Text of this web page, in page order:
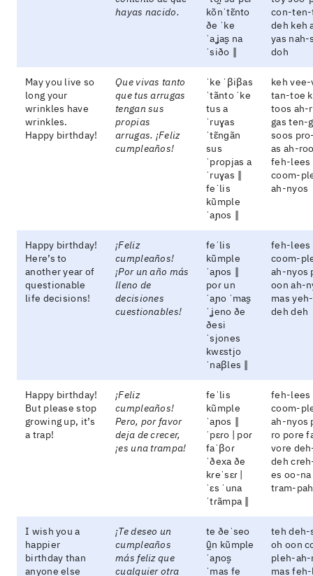
hayas nacido.
kõnˈtɛ̃nto
ðe ˈke
ˈaʝas̬ na
ˈsiðo ‖
con-
deh keh
yas
doh
May you live so
long your
wrinkles have
wrinkles.
Happy birthday!
Que vivas tanto
que tus arrugas
tengan sus
propias
arrugas. ¡Feliz
cumpleaños!
ˈke ˈβiβas
ˈtãnto ˈke
tus a
ˈruɣas
ˈtɛ̃nɡãn
sus
ˈpɾopjas a
ˈruɣas ‖
feˈlis
kũmple
ˈaɲos ‖
keh vee-
tan-toe
toos ah-
gas ten-
soos
as ah-
feh-lees
coom-
ah-nyos
Happy birthday!
Here’s to
another year of
questionable
life decisions!
¡Feliz
cumpleaños!
¡Por un año más
lleno de
decisiones
cuestionables!
feˈlis
kũmple
ˈaɲos ‖
poɾ un
ˈaɲo ˈmas̬
ˈʝeno ðe
ðesi
ˈsjones
kwɛstjo
ˈnaβles ‖
feh-lees
coom-
ah-nyos
oon ah-
mas
deh deh
Happy birthday!
But please stop
growing up, it’s
a trap!
¡Feliz
cumpleaños!
Pero, por favor
deja de crecer,
¡es una trampa!
feˈlis
kũmple
ˈaɲos ‖
ˈpɛɾo | poɾ
faˈβoɾ
ˈðexa ðe
kɾeˈsɛɾ |
ˈɛs ˈuna
ˈtɾãmpa ‖
feh-lees
coom-
ah-nyos
ro pore
vore
deh
es oo-na
tram-pah
I wish you a
happier
birthday than
anyone else
¡Te deseo un
cumpleaños
más feliz que
cualquier otra
te ðeˈseo
ũ̯n kũmple
ˈaɲos̬
ˈmas fe
teh deh-
oh oon
pleh-ah-
mas